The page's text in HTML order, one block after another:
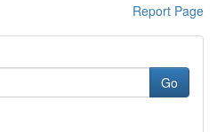
Report Page
Go